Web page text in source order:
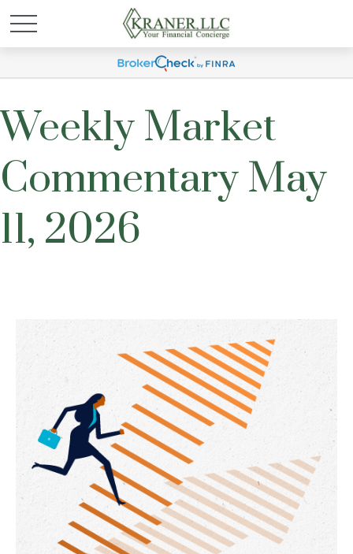
Weekly Market
Commentary May
11, 2026